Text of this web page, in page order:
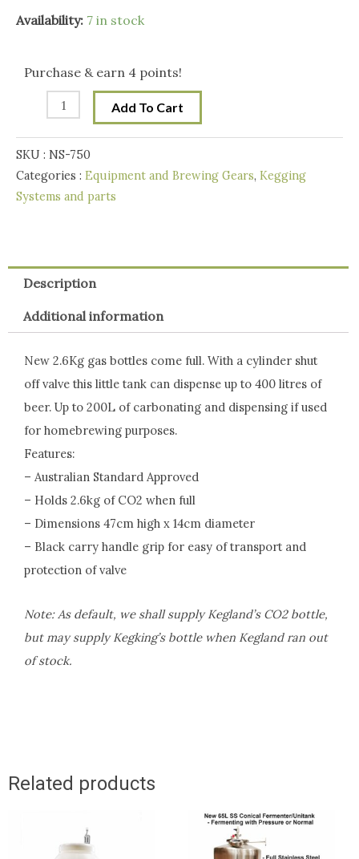
Availability: 7 in stock
Purchase & earn 4 points!
2.6kg
Gas
Cylinder
New(Full)
quantity
Add To Cart
SKU : NS-750
Categories : Equipment and Brewing Gears, Kegging
Systems and parts
Description
Additional information
New 2.6Kg gas bottles come full. With a cylinder shut
off valve this little tank can dispense up to 400 litres of
beer. Up to 200L of carbonating and dispensing if used
for homebrewing purposes.
Features:
– Australian Standard Approved
– Holds 2.6kg of CO2 when full
– Dimensions 47cm high x 14cm diameter
– Black carry handle grip for easy of transport and
protection of valve
Note: As default, we shall supply Kegland’s CO2 bottle,
but may supply Kegking’s bottle when Kegland ran out
of stock.
Related products